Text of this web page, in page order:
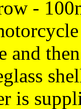
-
and
is